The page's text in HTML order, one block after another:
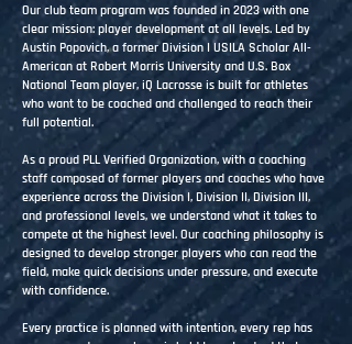
Our club team program was founded in 2023 with one
clear mission: player development at all levels. Led by
Austin Popovich, a former Division I USILA Scholar All-
American at Robert Morris University and U.S. Box
National Team player, iQ Lacrosse is built for athletes
who want to be coached and challenged to reach their
full potential.
As a proud PLL Verified Organization, with a coaching
staff composed of former players and coaches who have
experience across the Division I, Division II, Division III,
and professional levels, we understand what it takes to
compete at the highest level. Our coaching philosophy is
designed to develop stronger players who can read the
field, make quick decisions under pressure, and execute
with confidence.
Every practice is planned with intention, every rep has